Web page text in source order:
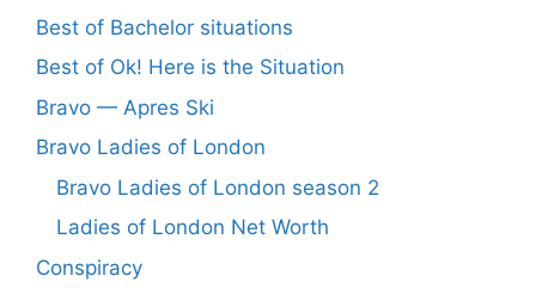
Best of Bachelor situations
Best of Ok! Here is the Situation
Bravo — Apres Ski
Bravo Ladies of London
Bravo Ladies of London season 2
Ladies of London Net Worth
Conspiracy